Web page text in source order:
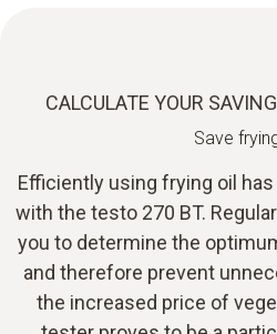
CALCULATE YOUR
Save
Efficiently using frying oil
with the testo 270 BT.
you to determine the
and therefore prevent
the increased price of